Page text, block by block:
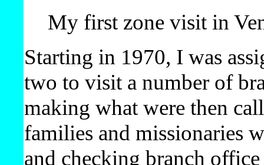
My first zone visit in
Starting in 1970, I was
two to visit a number of
making what were then
families and missionaries
and checking branch